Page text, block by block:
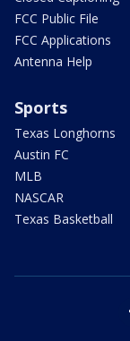
FCC Public File
FCC Applications
Antenna Help
Sports
Texas Longhorns
Austin FC
MLB
NASCAR
Texas Basketball